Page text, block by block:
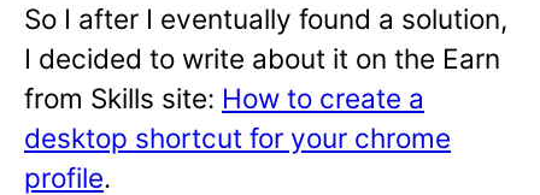
So I after I eventually found a solution,
I decided to write about it on the Earn
from Skills site: How to create a
desktop shortcut for your chrome
profile.